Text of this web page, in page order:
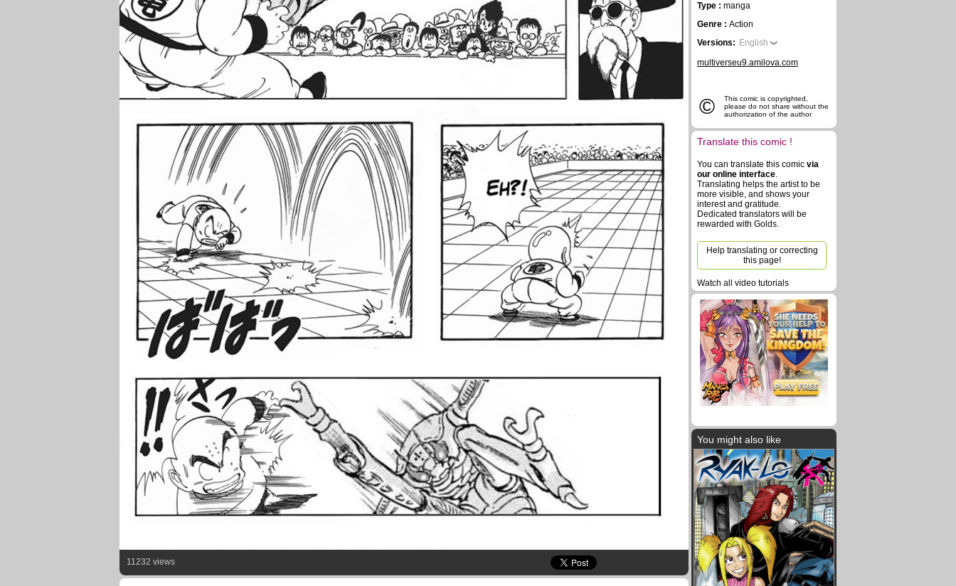
11232 views
Type : manga
Genre : Action
Versions: English
multiverseu9.amilova.com
©
This comic is copyrighted,
please do not share without the
authorization of the author
Translate this comic !
You can translate this comic via
our online interface.
Translating helps the artist to be
more visible, and shows your
interest and gratitude.
Dedicated translators will be
rewarded with Golds.
Help translating or correcting
this page!
Watch all video tutorials
You might also like